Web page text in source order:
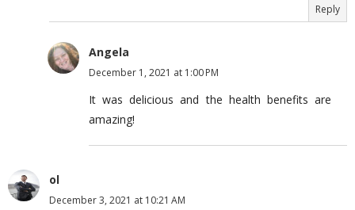
Reply
Angela
December 1, 2021 at 1:00 PM
It was delicious and the health benefits are
amazing!
ol
December 3, 2021 at 10:21 AM